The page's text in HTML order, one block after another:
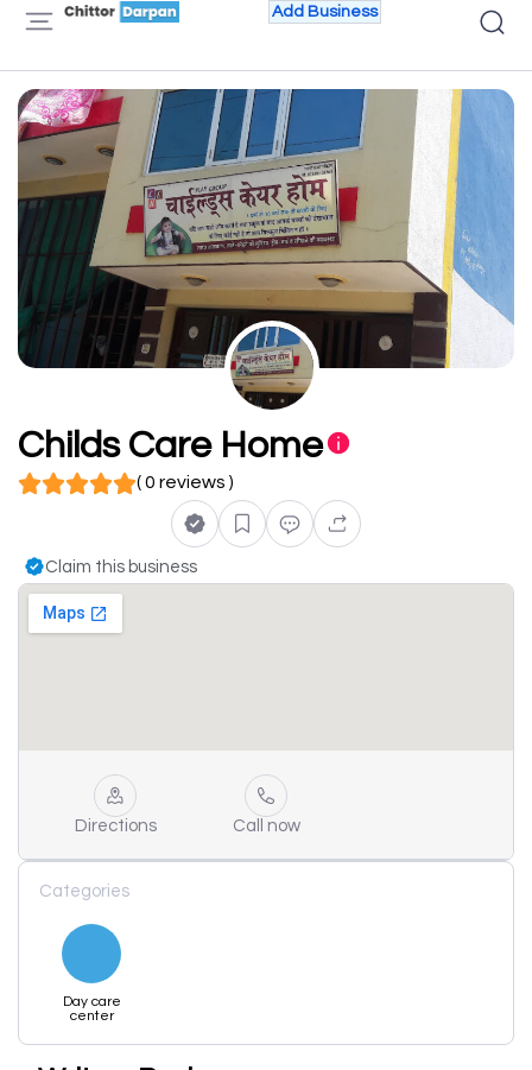
Add Business
Childs Care Home
( 0 reviews )
Claim this business
Directions Call now
Categories
Day care
center